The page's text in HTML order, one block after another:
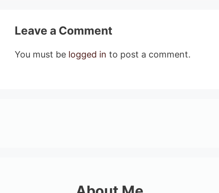
Leave a Comment
You must be logged in to post a comment.